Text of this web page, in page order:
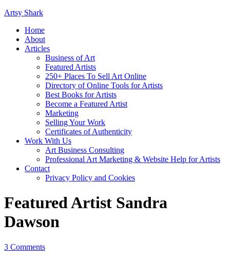
Artsy Shark
Home
About
Articles
Business of Art
Featured Artists
250+ Places To Sell Art Online
Directory of Online Tools for Artists
Best Books for Artists
Become a Featured Artist
Marketing
Selling Your Work
Certificates of Authenticity
Work With Us
Art Business Consulting
Professional Art Marketing & Website Help for Artists
Contact
Privacy Policy and Cookies
Featured Artist Sandra
Dawson
3 Comments